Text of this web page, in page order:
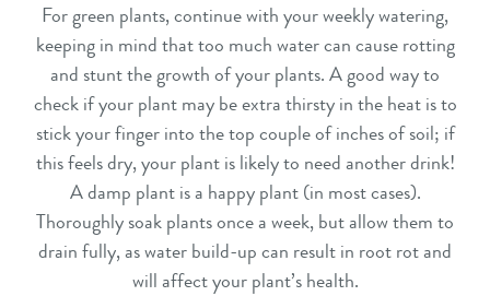
For green plants, continue with your weekly watering,
keeping in mind that too much water can cause rotting
and stunt the growth of your plants. A good way to
check if your plant may be extra thirsty in the heat is to
stick your finger into the top couple of inches of soil; if
this feels dry, your plant is likely to need another drink!
A damp plant is a happy plant (in most cases).
Thoroughly soak plants once a week, but allow them to
drain fully, as water build-up can result in root rot and
will affect your plant’s health.